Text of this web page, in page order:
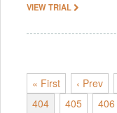
VIEW TRIAL
« First ‹ Prev
404
405 406